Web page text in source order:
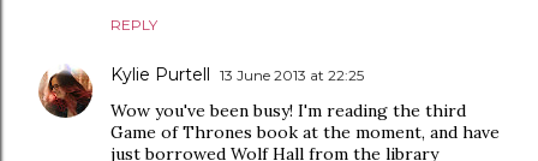
REPLY
Kylie Purtell 13 June 2013 at 22:25
Wow you've been busy! I'm reading the third
Game of Thrones book at the moment, and have
just borrowed Wolf Hall from the library